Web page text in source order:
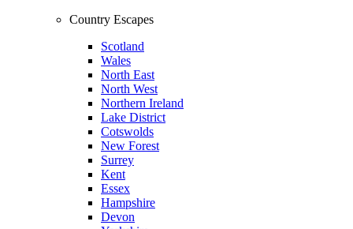
Country Escapes
Scotland
Wales
North East
North West
Northern Ireland
Lake District
Cotswolds
New Forest
Surrey
Kent
Essex
Hampshire
Devon